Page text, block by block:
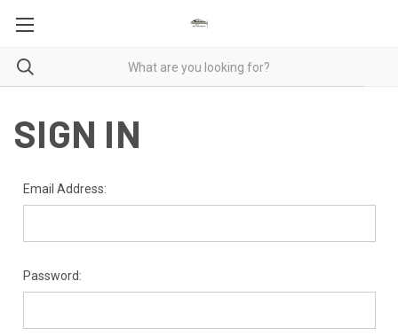
SIGN IN
Email Address:
Password: